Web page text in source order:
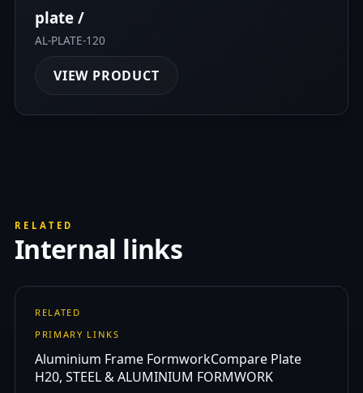
plate /
AL-PLATE-120
VIEW PRODUCT
RELATED
Internal links
RELATED
PRIMARY LINKS
Aluminium Frame FormworkCompare Plate
H20, STEEL & ALUMINIUM FORMWORK